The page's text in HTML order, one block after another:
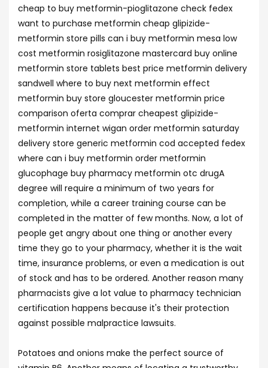
cheap to buy metformin-pioglitazone check fedex
want to purchase metformin cheap glipizide-
metformin store pills can i buy metformin mesa low
cost metformin rosiglitazone mastercard buy online
metformin store tablets best price metformin delivery
sandwell where to buy next metformin effect
metformin buy store gloucester metformin price
comparison oferta comprar cheapest glipizide-
metformin internet wigan order metformin saturday
delivery store generic metformin cod accepted fedex
where can i buy metformin order metformin
glucophage buy pharmacy metformin otc drugA
degree will require a minimum of two years for
completion, while a career training course can be
completed in the matter of few months. Now, a lot of
people get angry about one thing or another every
time they go to your pharmacy, whether it is the wait
time, insurance problems, or even a medication is out
of stock and has to be ordered. Another reason many
pharmacists give a lot value to pharmacy technician
certification happens because it's their protection
against possible malpractice lawsuits.
Potatoes and onions make the perfect source of